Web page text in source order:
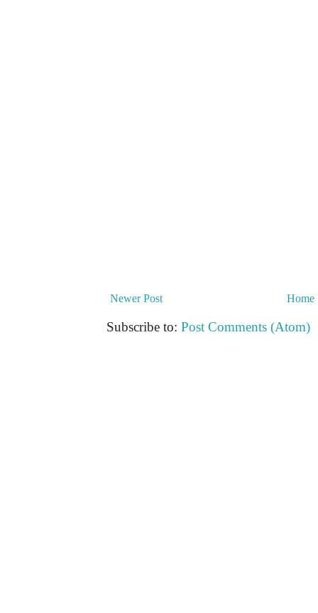
Newer Post Home
Subscribe to: Post Comments (Atom)